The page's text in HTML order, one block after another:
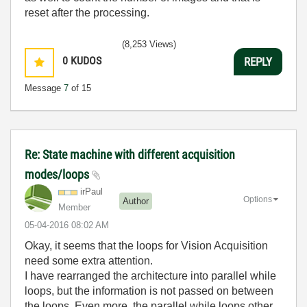
reset after the processing.
0 KUDOS
Message 7 of 15
(8,253 Views)
REPLY
Re: State machine with different acquisition
modes/loops
irPaul
Member
Author
‎05-04-2016 08:02 AM
Options
Okay, it seems that the loops for Vision Acquisition
need some extra attention.
I have rearranged the architecture into parallel while
loops, but the information is not passed on between